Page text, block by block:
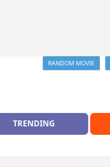
RANDOM MOVIE
TRENDING